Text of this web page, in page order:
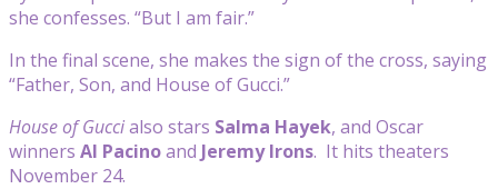
she confesses. “But I am fair.”
In the final scene, she makes the sign of the cross, saying
“Father, Son, and House of Gucci.”
House of Guccialso stars Salma Hayek, and Oscar
winners Al Pacinoand Jeremy Irons. It hits theaters
November 24.